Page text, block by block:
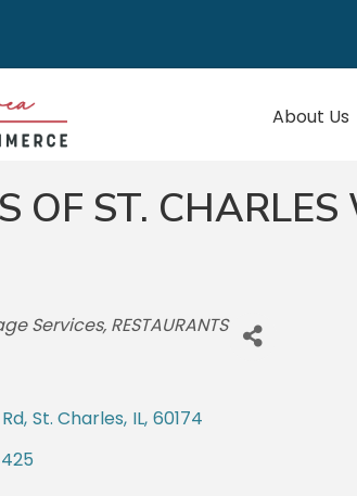
About Us
OF ST. CHARLES
Services RESTAURANTS
, St. Charles, IL, 60174